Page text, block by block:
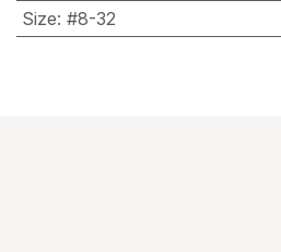
Size: #8-32